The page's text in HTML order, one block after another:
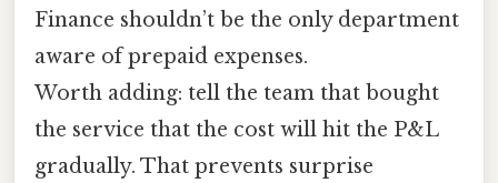
Finance shouldn’t be the only department
aware of prepaid expenses.
Worth adding: tell the team that bought
the service that the cost will hit the P&L
gradually. That prevents surprise